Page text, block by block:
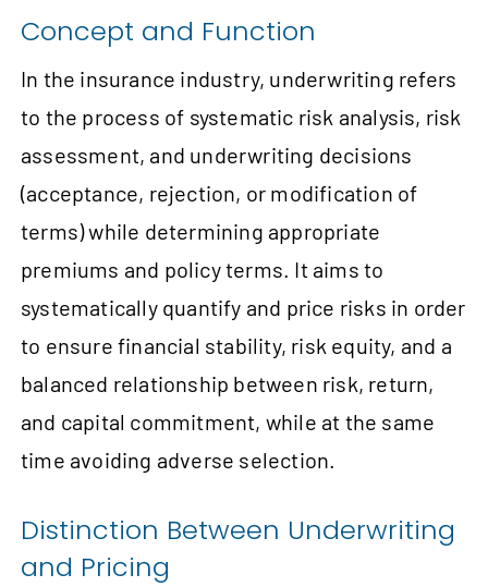
Concept and Function
In the insurance industry, underwriting refers
to the process of systematic risk analysis, risk
assessment, and underwriting decisions
(acceptance, rejection, or modification of
terms) while determining appropriate
premiums and policy terms. It aims to
systematically quantify and price risks in order
to ensure financial stability, risk equity, and a
balanced relationship between risk, return,
and capital commitment, while at the same
time avoiding adverse selection.
Distinction Between Underwriting
and Pricing